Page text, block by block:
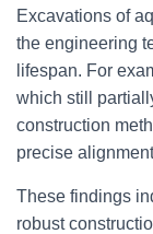
Excavations of
the engineering
lifespan. For
which still
construction
precise
These findings
robust